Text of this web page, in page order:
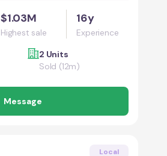
$1.03M
Highest sale
16y
Experience
2 Units
Sold (12m)
Message
Local